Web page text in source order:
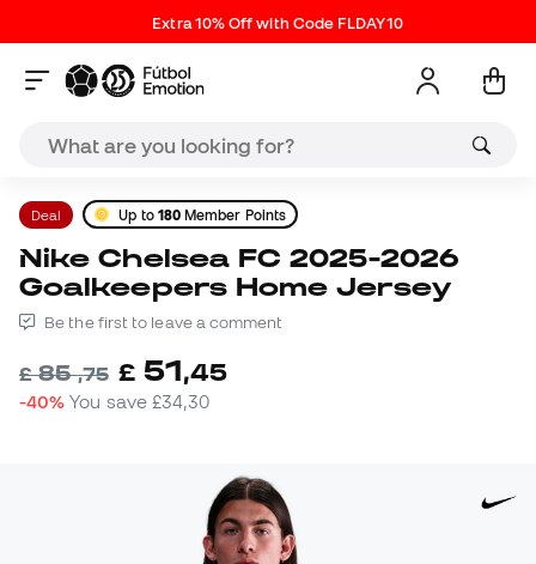
Extra 10% Off with Code FLDAY10
Deal Up to 180 Member Points
Nike Chelsea FC 2025-2026
Goalkeepers Home Jersey
Be the first to leave a comment
£85,75 £ 51,45
-40% You save£34,30